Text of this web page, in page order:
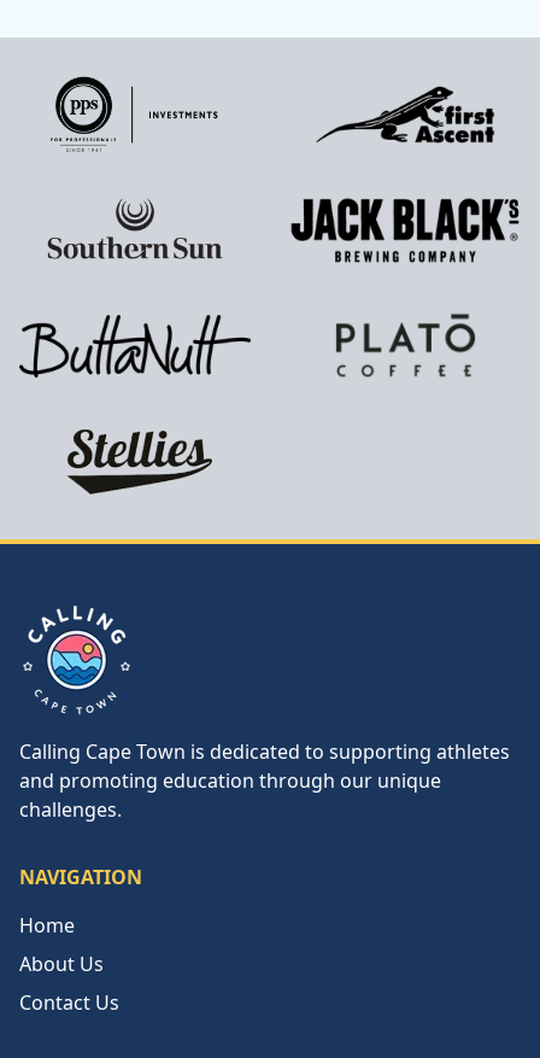
Calling Cape Town
Calling Cape Town is dedicated to supporting athletes
and promoting education through our unique
challenges.
NAVIGATION
Home
About Us
Contact Us